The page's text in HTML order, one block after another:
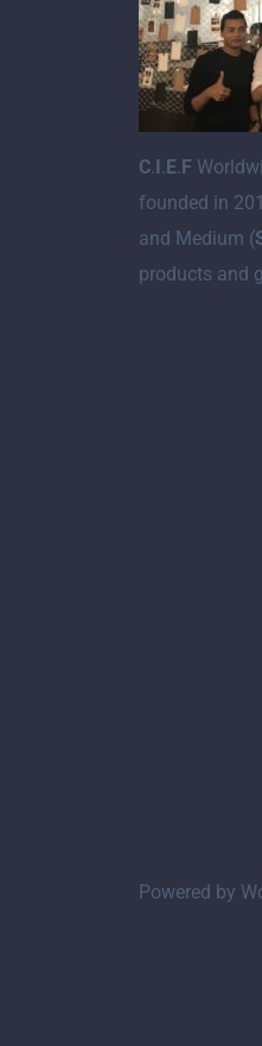
C.I.E.F
founded in
and Medium (
products and
Powered by